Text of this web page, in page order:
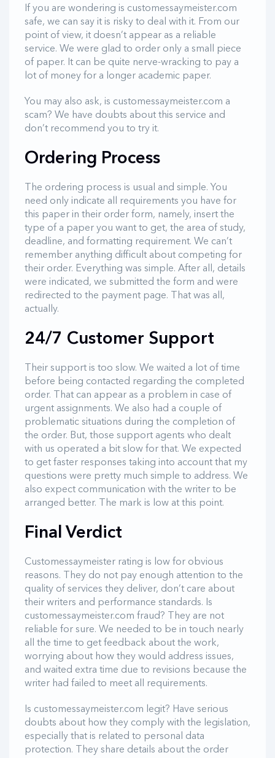
If you are wondering is customessaymeister.com
safe, we can say it is risky to deal with it. From our
point of view, it doesn’t appear as a reliable
service. We were glad to order only a small piece
of paper. It can be quite nerve-wracking to pay a
lot of money for a longer academic paper.
You may also ask, is customessaymeister.com a
scam? We have doubts about this service and
don’t recommend you to try it.
Ordering Process
The ordering process is usual and simple. You
need only indicate all requirements you have for
this paper in their order form, namely, insert the
type of a paper you want to get, the area of study,
deadline, and formatting requirement. We can’t
remember anything difficult about competing for
their order. Everything was simple. After all, details
were indicated, we submitted the form and were
redirected to the payment page. That was all,
actually.
24/7 Customer Support
Their support is too slow. We waited a lot of time
before being contacted regarding the completed
order. That can appear as a problem in case of
urgent assignments. We also had a couple of
problematic situations during the completion of
the order. But, those support agents who dealt
with us operated a bit slow for that. We expected
to get faster responses taking into account that my
questions were pretty much simple to address. We
also expect communication with the writer to be
arranged better. The mark is low at this point.
Final Verdict
Customessaymeister rating is low for obvious
reasons. They do not pay enough attention to the
quality of services they deliver, don’t care about
their writers and performance standards. Is
customessaymeister.com fraud? They are not
reliable for sure. We needed to be in touch nearly
all the time to get feedback about the work,
worrying about how they would address issues,
and waited extra time due to revisions because the
writer had failed to meet all requirements.
Is customessaymeister.com legit? Have serious
doubts about how they comply with the legislation,
especially that is related to personal data
protection. They share details about the order